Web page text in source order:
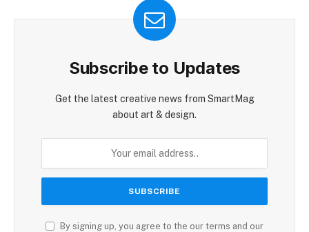
Subscribe to Updates
Get the latest creative news from SmartMag
about art & design.
By signing up, you agree to the our terms and our